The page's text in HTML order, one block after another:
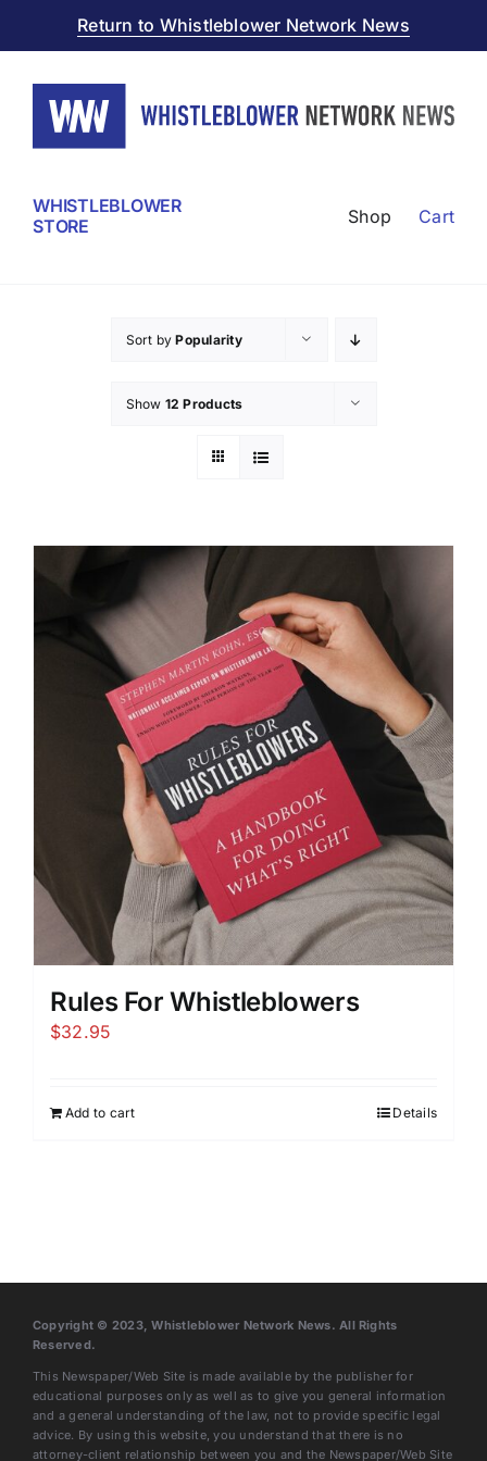
Return to Whistleblower Network News
WHISTLEBLOWER
STORE
Shop Cart
Sort byPopularity
Show 12 Products
Rules For Whistleblowers
$32.95
Add to cart Details
Copyright © 2023, Whistleblower Network News. All Rights
Reserved.
This Newspaper/Web Site is made available by the publisher for
educational purposes only as well as to give you general information
and a general understanding of the law, not to provide specific legal
advice. By using this website, you understand that there is no
attorney-client relationship between you and the Newspaper/Web Site